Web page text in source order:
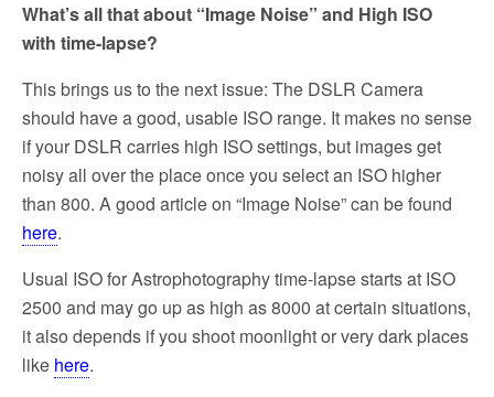
What’s all that about “Image Noise” and High ISO
with time-lapse?
This brings us to the next issue: The DSLR Camera
should have a good, usable ISO range. It makes no sense
if your DSLR carries high ISO settings, but images get
noisy all over the place once you select an ISO higher
than 800. A good article on “Image Noise” can be found
here.
Usual ISO for Astrophotography time-lapse starts at ISO
2500 and may go up as high as 8000 at certain situations,
it also depends if you shoot moonlight or very dark places
like here.